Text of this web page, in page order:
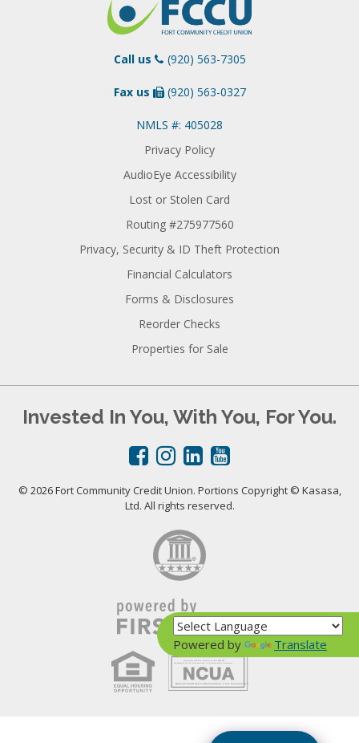
Call us (920) 563-7305
Fax us (920) 563-0327
NMLS #: 405028
Privacy Policy
AudioEye Accessibility
Lost or Stolen Card
Routing #275977560
Privacy, Security & ID Theft Protection
Financial Calculators
Forms & Disclosures
Reorder Checks
Properties for Sale
Invested In You, With You, For You.
© 2026 Fort Community Credit Union. Portions Copyright © Kasasa,
Ltd. All rights reserved.
National Credit Union Administration, a U.S. Government Agency
and backed by the full faith and credit of the United States Government
Powered by Translate